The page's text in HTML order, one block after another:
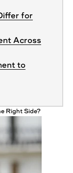
for
Across
to
Right Side?